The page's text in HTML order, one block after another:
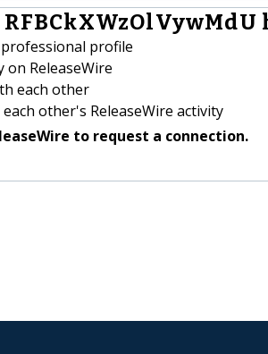
profile
on ReleaseWire
each other
other's ReleaseWire activity
to request a connection.